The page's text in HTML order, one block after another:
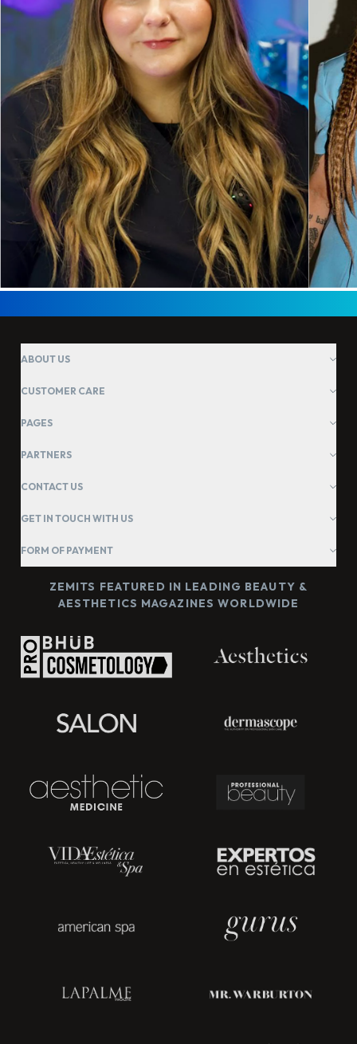
ABOUT US
CUSTOMER CARE
PAGES
PARTNERS
CONTACT US
GET IN TOUCH WITH US
FORM OF PAYMENT
ZEMITS FEATURED IN LEADING BEAUTY &
AESTHETICS MAGAZINES WORLDWIDE